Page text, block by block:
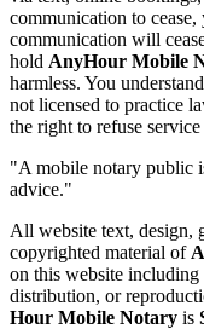
communication to
communication will
hold AnyHour Mobile
harmless. You
not licensed to practice
the right to refuse
"A mobile notary public
advice."
All website text, design,
copyrighted material of
on this website
distribution, or
Hour Mobile Notary is